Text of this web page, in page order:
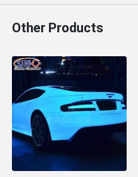
Other Products